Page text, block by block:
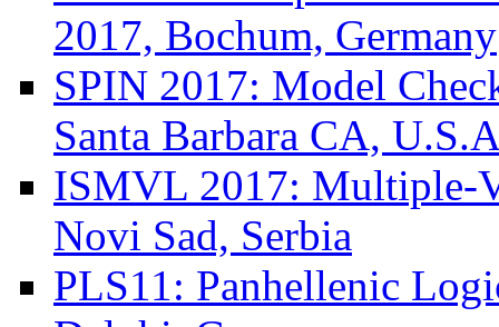
2017, Bochum, Germany
SPIN 2017: Model
Santa Barbara CA,
ISMVL 2017: Multiple-
Novi Sad, Serbia
PLS11: Panhellenic